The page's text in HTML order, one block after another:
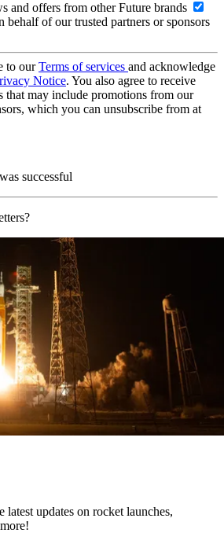
and offers from other Future brands
behalf of our trusted partners or sponsors
to ourTerms of services and acknowledge
Notice. You also agree to receive
that may include promotions from our
which you can unsubscribe from at
successful
latest updates on rocket launches,